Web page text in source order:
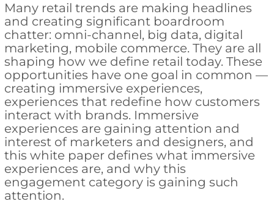
Many retail trends are making headlines
and creating significant boardroom
chatter: omni-channel, big data, digital
marketing, mobile commerce. They are all
shaping how we define retail today. These
opportunities have one goal in common —
creating immersive experiences,
experiences that redefine how customers
interact with brands. Immersive
experiences are gaining attention and
interest of marketers and designers, and
this white paper defines what immersive
experiences are, and why this
engagement category is gaining such
attention.